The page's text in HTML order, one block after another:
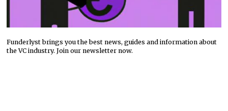
Funderlyst brings you the best news, guides and information about
the VC industry. Join our newsletter now.